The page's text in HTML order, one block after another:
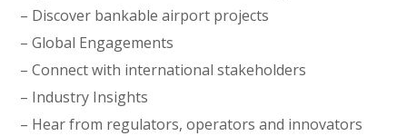
– Discover bankable airport projects
– Global Engagements
– Connect with international stakeholders
– Industry Insights
– Hear from regulators, operators and innovators